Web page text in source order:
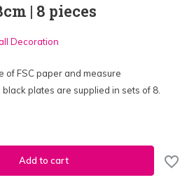
| 8 pieces
Decoration
of FSC paper and measure
plates are supplied in sets of 8.
Add to cart